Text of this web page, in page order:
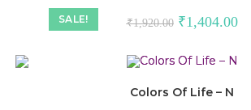
SALE! ₹1,920.00 ₹1,404.00
Colors Of Life – N